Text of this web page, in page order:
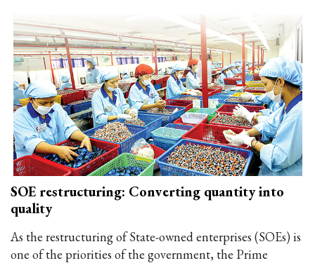
SOE restructuring: Converting quantity into
quality
As the restructuring of State-owned enterprises (SOEs) is
one of the priorities of the government, the Prime